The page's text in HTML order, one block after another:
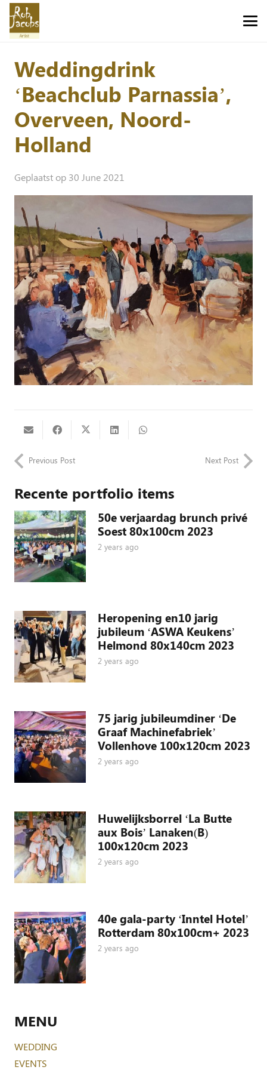
Weddingdrink
‘Beachclub Parnassia’,
Overveen, Noord-
Holland
Geplaatst op 30 June 2021
Previous Post Next Post
Recente portfolio items
50e verjaardag brunch privé
Soest 80x100cm 2023
2 years ago
Heropening en10 jarig
jubileum ‘ASWA Keukens’
Helmond 80x140cm 2023
2 years ago
75 jarig jubileumdiner ‘De
Graaf Machinefabriek’
Vollenhove 100x120cm 2023
2 years ago
Huwelijksborrel ‘La Butte
aux Bois’ Lanaken(B)
100x120cm 2023
2 years ago
40e gala-party ‘Inntel Hotel’
Rotterdam 80x100cm+ 2023
2 years ago
MENU
WEDDING
EVENTS